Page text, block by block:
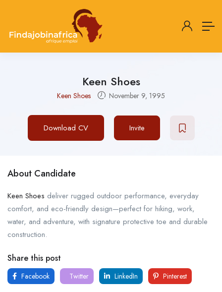
Keen Shoes
Keen Shoes November 9, 1995
Download CV Invite
About Candidate
Keen Shoes deliver rugged outdoor performance, everyday
comfort, and eco-friendly design—perfect for hiking, work,
water, and adventure, with signature protective toe and durable
construction.
Share this post
Facebook Twitter LinkedIn Pinterest